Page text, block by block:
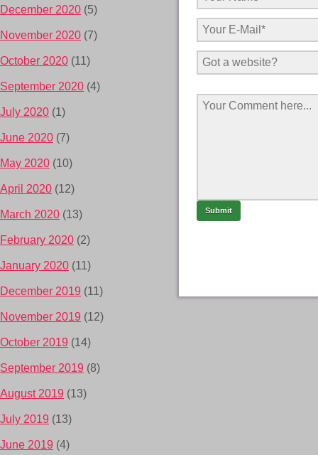
December 2020 (5)
November 2020 (7)
October 2020 (11)
September 2020 (4)
July 2020 (1)
June 2020 (7)
May 2020 (10)
April 2020 (12)
March 2020 (13)
February 2020 (2)
January 2020 (11)
December 2019 (11)
November 2019 (12)
October 2019 (14)
September 2019 (8)
August 2019 (13)
July 2019 (13)
June 2019 (4)